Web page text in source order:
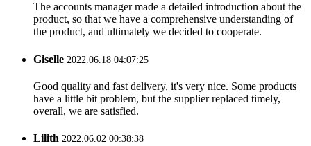
The accounts manager made a detailed introduction about the
product, so that we have a comprehensive understanding of
the product, and ultimately we decided to cooperate.
Giselle 2022.06.18 04:07:25
Good quality and fast delivery, it's very nice. Some products
have a little bit problem, but the supplier replaced timely,
overall, we are satisfied.
Lilith 2022.06.02 00:38:38